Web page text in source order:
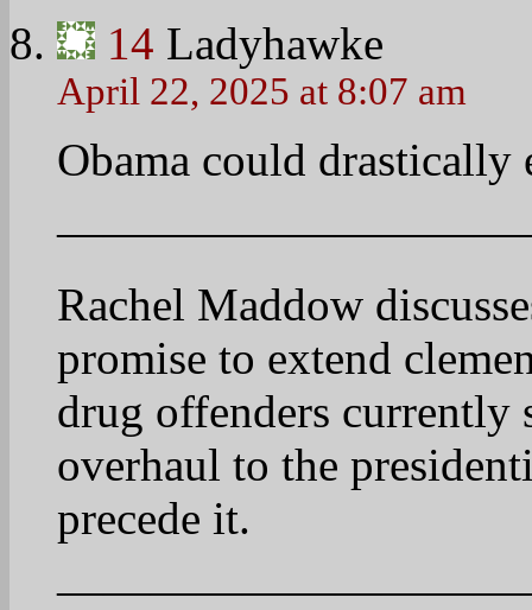
15 Ladyhawke
April 22, 2025 at 8:12 am
‘Smart’ vs. ‘tough’ on
Attorney General Eric
there would be new
applications for federal
Dafna Linzer and
discuss the new criteria